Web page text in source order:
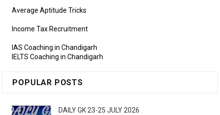
Average Aptitude Tricks
Income Tax Recruitment
IAS Coaching in Chandigarh
IELTS Coaching in Chandigarh
POPULAR POSTS
DAILY GK 23-25 JULY 2026